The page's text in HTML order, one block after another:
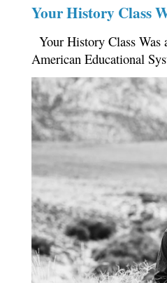
Your History Class
Your History Class
American Educational